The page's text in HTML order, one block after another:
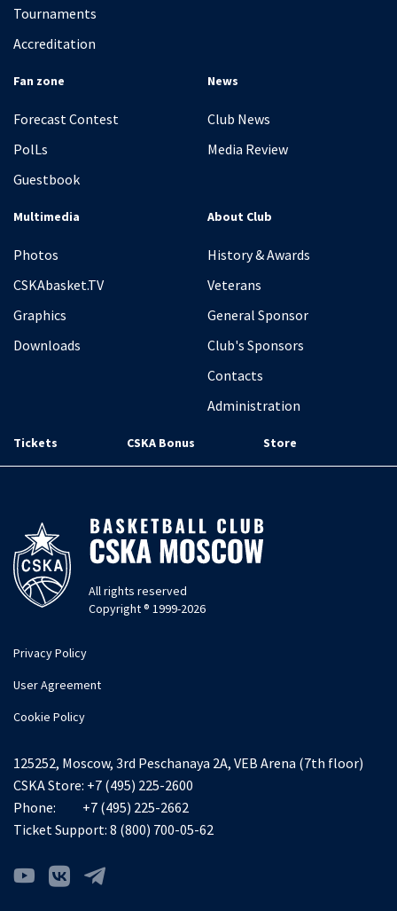
Tournaments
Accreditation
Fan zone
Forecast Contest
PolLs
Guestbook
News
Club News
Media Review
Multimedia
Photos
CSKAbasket.TV
Graphics
Downloads
About Club
History & Awards
Veterans
General Sponsor
Club's Sponsors
Contacts
Administration
Tickets CSKA Bonus Store
All rights reserved
Copyright ® 1999-2026
Privacy Policy
User Agreement
Cookie Policy
125252, Moscow, 3rd Peschanaya 2A, VEB Arena (7th floor)
CSKA Store: +7 (495) 225-2600
Phone:
+7 (495) 225-2662
Ticket Support: 8 (800) 700-05-62